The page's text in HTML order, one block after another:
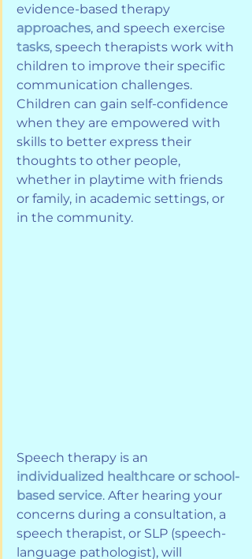
evidence-based therapy
approaches, and speech exercise
tasks, speech therapists work with
children to improve their specific
communication challenges.
Children can gain self-confidence
when they are empowered with
skills to better express their
thoughts to other people,
whether in playtime with friends
or family, in academic settings, or
in the community.
Speech therapy is an
individualized healthcare or school-
based service. After hearing your
concerns during a consultation, a
speech therapist, or SLP (speech-
language pathologist), will